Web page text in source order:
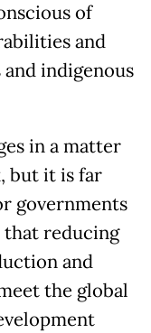
of
and
indigenous
in a matter
but it is far
governments
reducing
and
the global